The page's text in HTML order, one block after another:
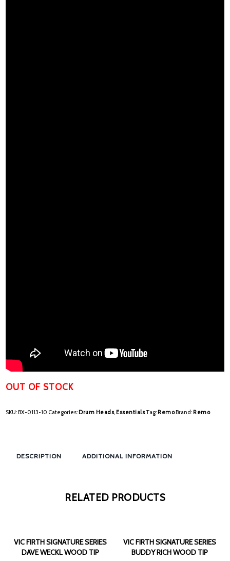
OUT OF STOCK
SKU:BX-0113-10 Categories:Drum Heads,EssentialsTag:RemoBrand:Remo
DESCRIPTION ADDITIONAL INFORMATION
RELATED PRODUCTS
VIC FIRTH SIGNATURE SERIES
BUDDY RICH WOOD TIP
VIC FIRTH SIGNATURE SERIES
DAVE WECKL WOOD TIP